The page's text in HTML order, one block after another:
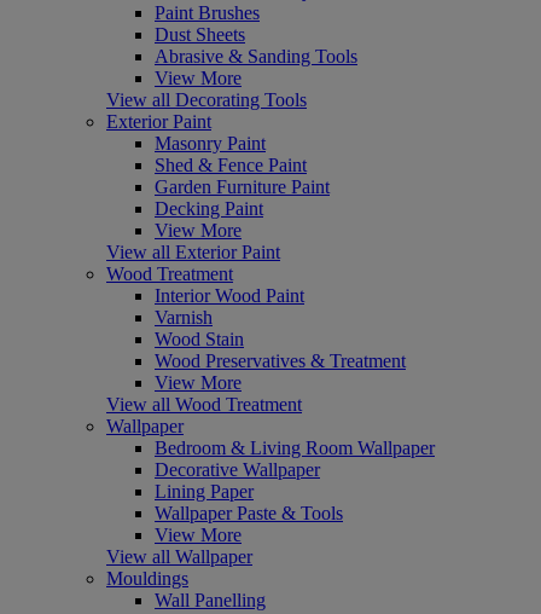
Paint Brushes
Dust Sheets
Abrasive & Sanding Tools
View More
View all Decorating Tools
Exterior Paint
Masonry Paint
Shed & Fence Paint
Garden Furniture Paint
Decking Paint
View More
View all Exterior Paint
Wood Treatment
Interior Wood Paint
Varnish
Wood Stain
Wood Preservatives & Treatment
View More
View all Wood Treatment
Wallpaper
Bedroom & Living Room Wallpaper
Decorative Wallpaper
Lining Paper
Wallpaper Paste & Tools
View More
View all Wallpaper
Mouldings
Wall Panelling